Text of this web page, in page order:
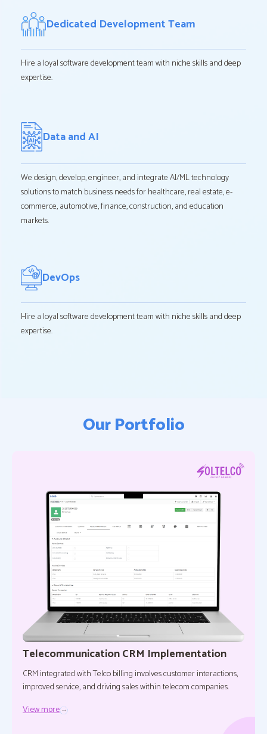
Dedicated Development Team
Hire a loyal software development team with niche skills and deep
expertise.
Data and AI
We design, develop, engineer, and integrate AI/ML technology
solutions to match business needs for healthcare, real estate, e-
commerce, automotive, finance, construction, and education
markets.
DevOps
Hire a loyal software development team with niche skills and deep
expertise.
Our Portfolio
Telecommunication CRM Implementation
CRM integrated with Telco billing involves customer interactions,
improved service, and driving sales within telecom companies.
View more